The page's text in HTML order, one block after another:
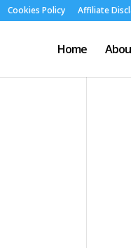
Cookies Policy Affiliate
Home